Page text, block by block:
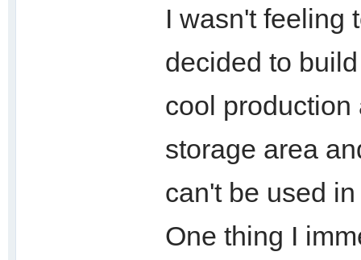
I wasn't feeling
decided to
cool production
storage area
can't be used
One thing I